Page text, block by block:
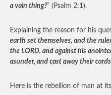
a vain thing?” (Psalm 2:1).
Explaining the reason for his
earth set themselves, and the
the LORD, and against his
asunder, and cast away their
Here is the rebellion of man at